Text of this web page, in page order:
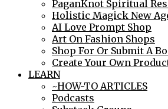
PaganKnot Spiritual
Holistic Magick New
AI Love Prompt Shop
Art On Fashion Shops
Shop For Or Submit A
Create Your Own
LEARN
~HOW-TO ARTICLES
Podcasts